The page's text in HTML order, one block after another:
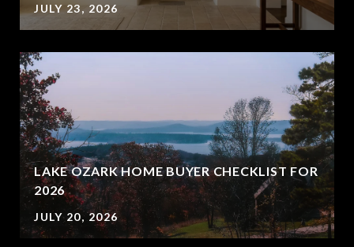
JULY 23, 2026
LAKE OZARK HOME BUYER CHECKLIST FOR
2026
JULY 20, 2026